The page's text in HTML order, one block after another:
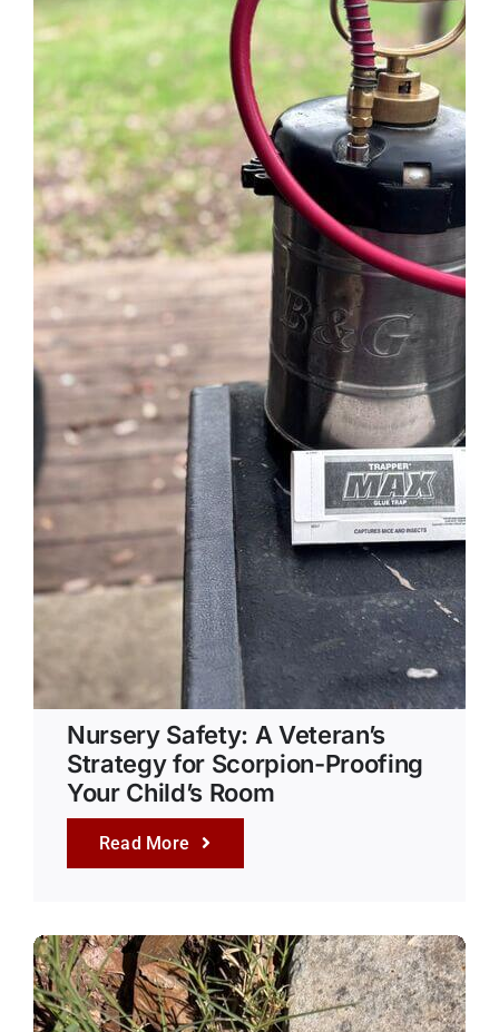
Nursery Safety: A Veteran’s
Strategy for Scorpion-Proofing
Your Child’s Room
Read More